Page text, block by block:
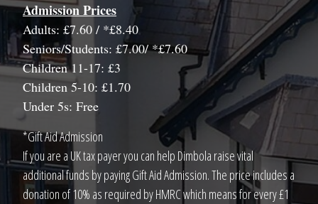
Admission Prices
Adults: £7.60 / *£8.40
Seniors/Students: £7.00/ *£7.60
Children 11-17: £3
Children 5-10: £1.70
Under 5s: Free
*Gift Aid Admission
If you are a UK tax payer you can help Dimbola raise vital
additional funds by paying Gift Aid Admission. The price includes a
donation of 10% as required by HMRC which means for every £1